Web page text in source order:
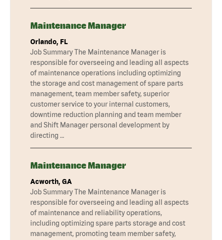
Maintenance Manager
Orlando, FL
Job Summary The Maintenance Manager is
responsible for overseeing and leading all aspects
of maintenance operations including optimizing
the storage and cost management of spare parts
management, team member safety, superior
customer service to your internal customers,
downtime reduction planning and team member
and Shift Manager personal development by
directing …
Maintenance Manager
Acworth, GA
Job Summary The Maintenance Manager is
responsible for overseeing and leading all aspects
of maintenance and reliability operations,
including optimizing spare parts storage and cost
management, promoting team member safety,